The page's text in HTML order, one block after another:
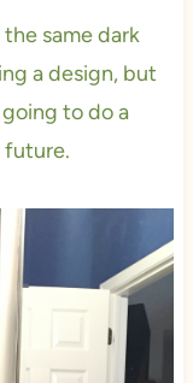
same dark
a design, but
to do a
future.